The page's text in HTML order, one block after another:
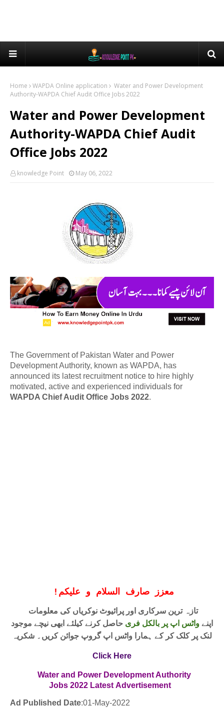
Home WAPDA Online application
Water and Power Development
Authority-WAPDA Chief Audit Office Jobs 2022
Water and Power Development
Authority-WAPDA Chief Audit
Office Jobs 2022
knowledge Point May 06, 2022
The Government of Pakistan Water and Power
Development Authority, known as WAPDA, has
announced its latest recruitment notice to hire highly
motivated, active and experienced individuals for
WAPDA Chief Audit Office Jobs 2022.
! معزز صارف السلام و علیکم
اپنےواٹس اپ پر بالکل فری حاصل کرنے کیلئے ابھی نیچے موجود
لنک پر کلک کر کے ہمارا واٹس اپ گروپ جوائن کریں۔ شکریہ
Click Here
Water and Power Development Authority
Jobs 2022 Latest Advertisement
Ad Published Date:01-May-2022